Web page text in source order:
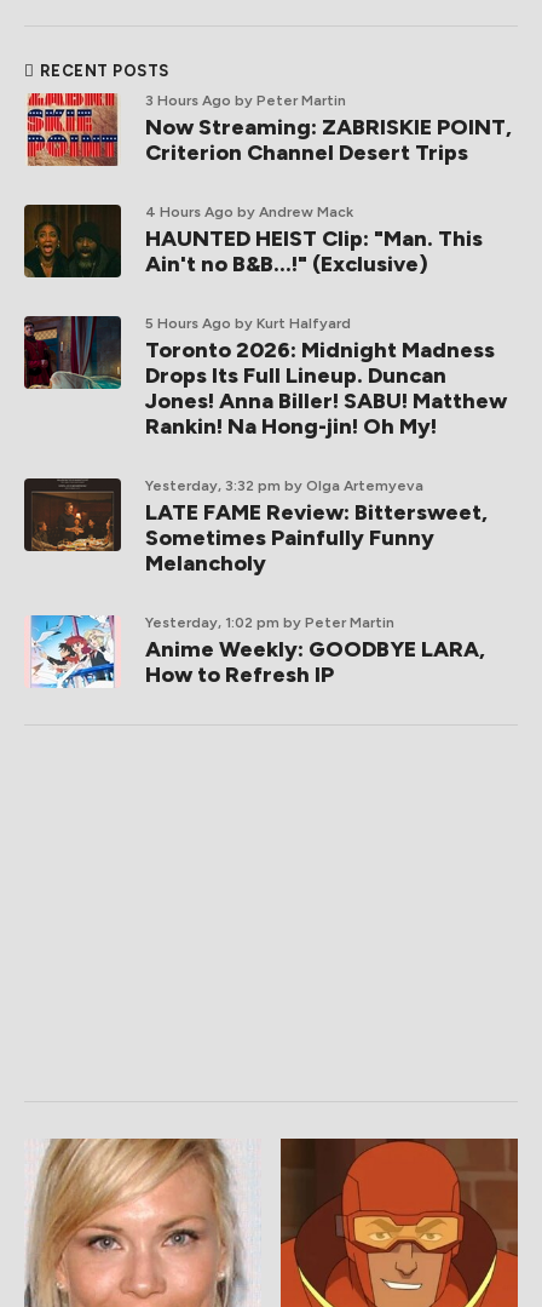
RECENT POSTS
3 Hours Ago by Peter Martin
Now Streaming: ZABRISKIE POINT,
Criterion Channel Desert Trips
4 Hours Ago by Andrew Mack
HAUNTED HEIST Clip: "Man. This
Ain't no B&B...!" (Exclusive)
5 Hours Ago by Kurt Halfyard
Toronto 2026: Midnight Madness
Drops Its Full Lineup. Duncan
Jones! Anna Biller! SABU! Matthew
Rankin! Na Hong-jin! Oh My!
Yesterday, 3:32 pm by Olga Artemyeva
LATE FAME Review: Bittersweet,
Sometimes Painfully Funny
Melancholy
Yesterday, 1:02 pm by Peter Martin
Anime Weekly: GOODBYE LARA,
How to Refresh IP